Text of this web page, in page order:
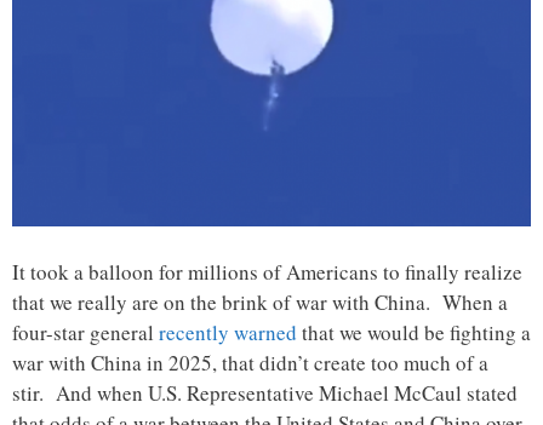
It took a balloon for millions of Americans to finally realize
that we really are on the brink of war with China. When a
four-star general recently warned that we would be fighting a
war with China in 2025, that didn’t create too much of a
stir. And when U.S. Representative Michael McCaul stated